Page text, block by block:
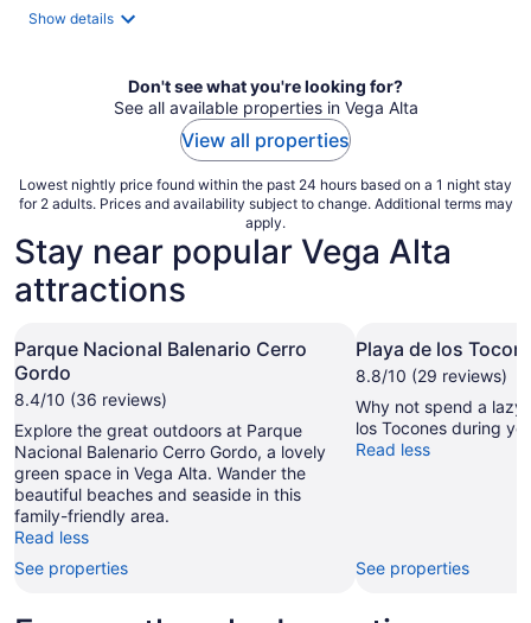
Show details
Don't see what you're looking for?
See all available properties in Vega Alta
View all properties
Lowest nightly price found within the past 24 hours based on a 1 night stay
for 2 adults. Prices and availability subject to change. Additional terms may
apply.
Stay near popular Vega Alta
attractions
Parque Nacional Balenario Cerro
Gordo
8.4/10 (36 reviews)
Explore the great outdoors at Parque
Nacional Balenario Cerro Gordo, a lovely
green space in Vega Alta. Wander the
beautiful beaches and seaside in this
family-friendly area.
Read less
See properties
Playa de los
8.8/10 (29 reviews)
Why not spend a lazy
los Tocones during
Read less
See properties